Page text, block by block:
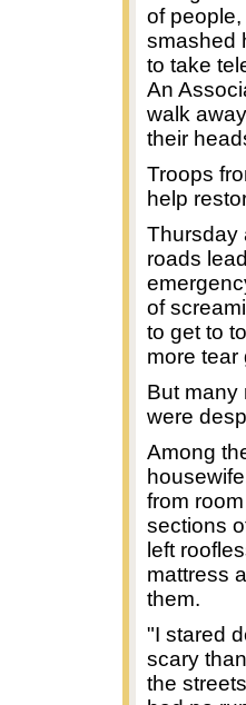
of
smashed
to take
An
walk
their
Troops
help
Thursday
roads
of
to get to
more tear
But many
were
Among
from
sections
left
mattress
them.
"I stared
scary
the